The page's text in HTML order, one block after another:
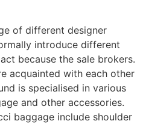
of different designer
introduce different
because the sale brokers.
acquainted with each other
is specialised in various
and other accessories.
baggage include shoulder